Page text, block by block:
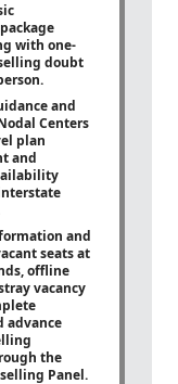
with one-
doubt
and
Centers
plan
and
and
seats at
offline
vacancy
advance
the
Panel.